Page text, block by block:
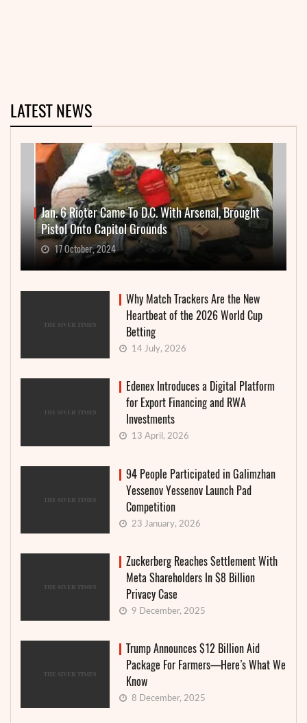
LATEST NEWS
Jan. 6 Rioter Came To D.C. With Arsenal, Brought
Pistol Onto Capitol Grounds
17 October, 2024
Why Match Trackers Are the New
Heartbeat of the 2026 World Cup
Betting
14 July, 2026
Edenex Introduces a Digital Platform
for Export Financing and RWA
Investments
13 April, 2026
94 People Participated in Galimzhan
Yessenov Yessenov Launch Pad
Competition
23 January, 2026
Zuckerberg Reaches Settlement With
Meta Shareholders In $8 Billion
Privacy Case
9 December, 2025
Trump Announces $12 Billion Aid
Package For Farmers—Here’s What We
Know
8 December, 2025